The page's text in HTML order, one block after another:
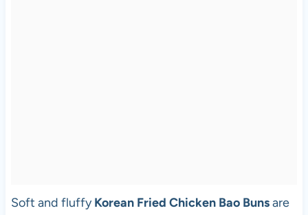
Soft and fluffyKorean Fried Chicken Bao Bunsare